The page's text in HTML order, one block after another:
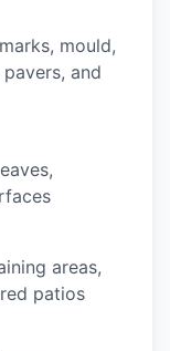
mould,
and
areas,
patios